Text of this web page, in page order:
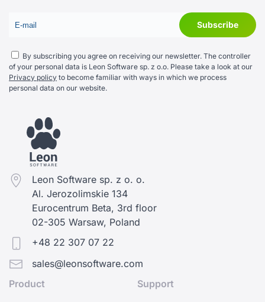
By subscribing you agree on receiving our newsletter. The controller
of your personal data is Leon Software sp. z o.o. Please take a look at our
Privacy policy to become familiar with ways in which we process
personal data on our website.
Leon Software sp. z o. o.
Al. Jerozolimskie 134
Eurocentrum Beta, 3rd floor
02-305 Warsaw, Poland
+48 22 307 07 22
sales@leonsoftware.com
Product
Support